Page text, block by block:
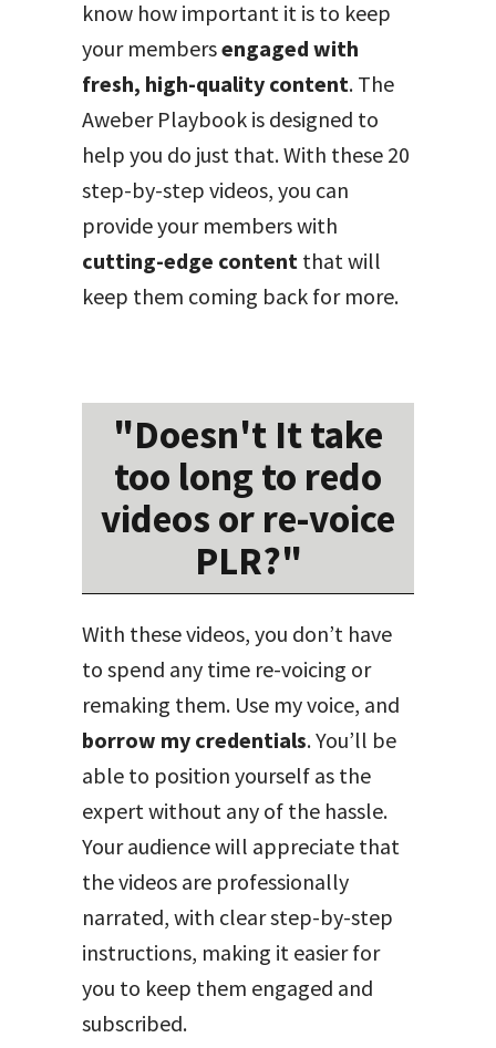
know how important it is to keep
your membersengaged with
fresh, high-quality content. The
Aweber Playbook is designed to
help you do just that. With these 20
step-by-step videos, you can
provide your members with
cutting-edge content that will
keep them coming back for more.
"Doesn't It take
too long to redo
videos or re-voice
PLR?"
With these videos, you don’t have
to spend any time re-voicing or
remaking them. Use my voice, and
borrow my credentials. You’ll be
able to position yourself as the
expert without any of the hassle.
Your audience will appreciate that
the videos are professionally
narrated, with clear step-by-step
instructions, making it easier for
you to keep them engaged and
subscribed.